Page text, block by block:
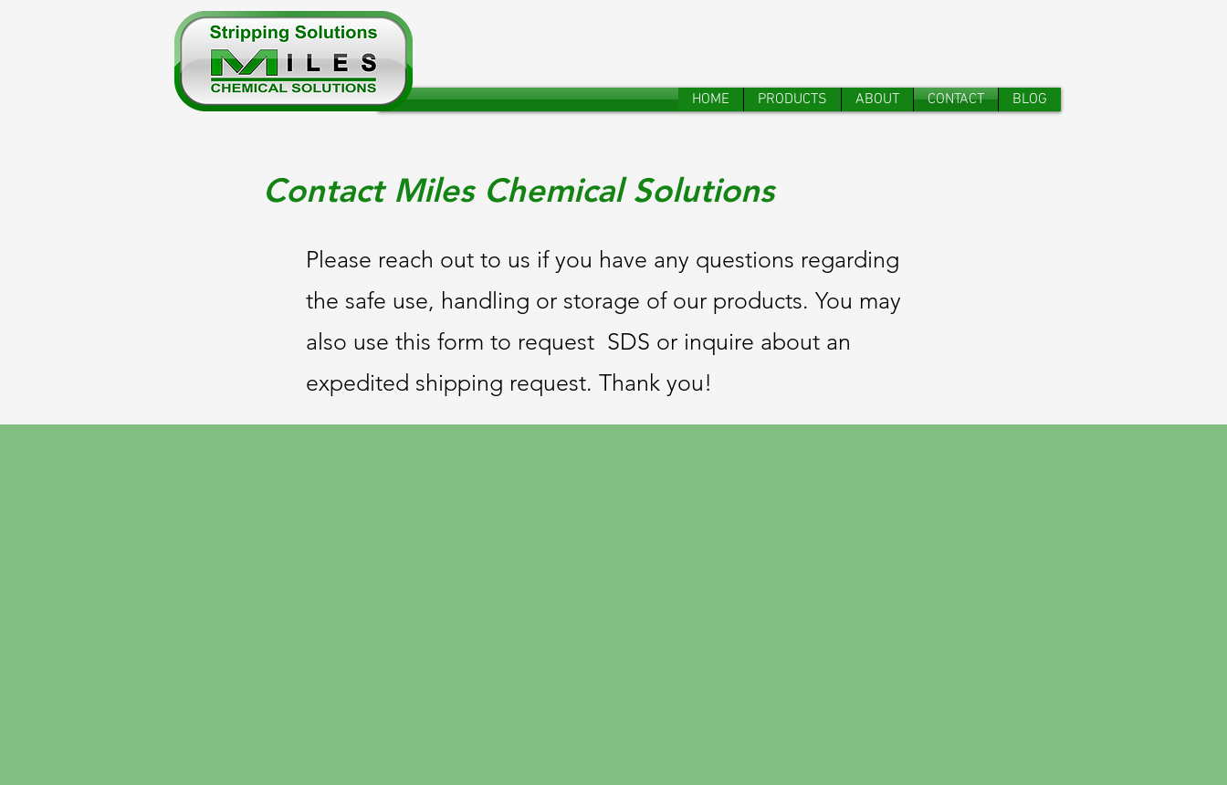
HOME PRODUCTS ABOUT CONTACT BLOG
Contact Miles Chemical Solutions
Please reach out to us if you have any questions regarding
the safe use, handling or storage of our products. You may
also use this form to request SDS or inquire about an
expedited shipping request. Thank you!